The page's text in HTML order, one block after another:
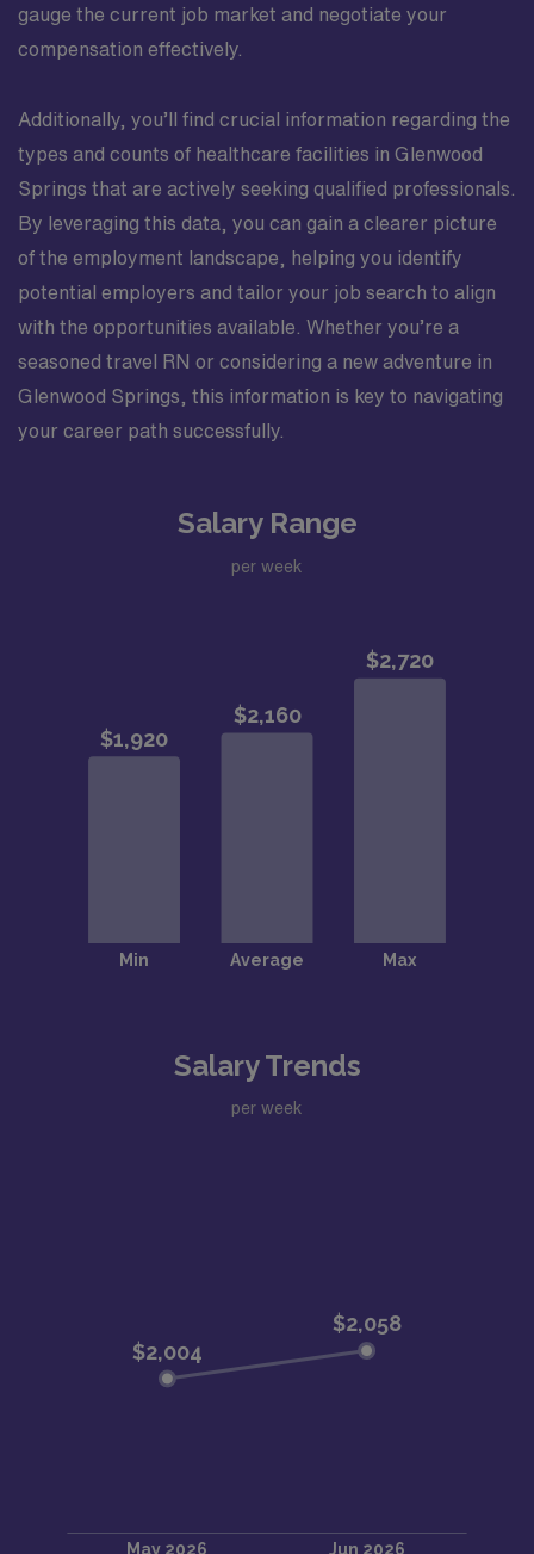
gauge the current job market and negotiate your
compensation effectively.
Additionally, you’ll find crucial information regarding the
types and counts of healthcare facilities in Glenwood
Springs that are actively seeking qualified professionals.
By leveraging this data, you can gain a clearer picture
of the employment landscape, helping you identify
potential employers and tailor your job search to align
with the opportunities available. Whether you’re a
seasoned travel RN or considering a new adventure in
Glenwood Springs, this information is key to navigating
your career path successfully.
Salary Range
per week
Salary Trends
per week